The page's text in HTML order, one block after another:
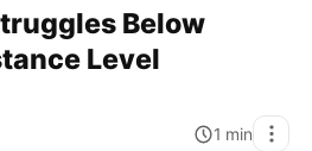
Below
Level
1 min